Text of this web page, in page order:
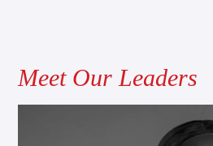
Meet Our Leaders